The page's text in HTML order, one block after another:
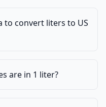
to convert liters to US
are in 1 liter?